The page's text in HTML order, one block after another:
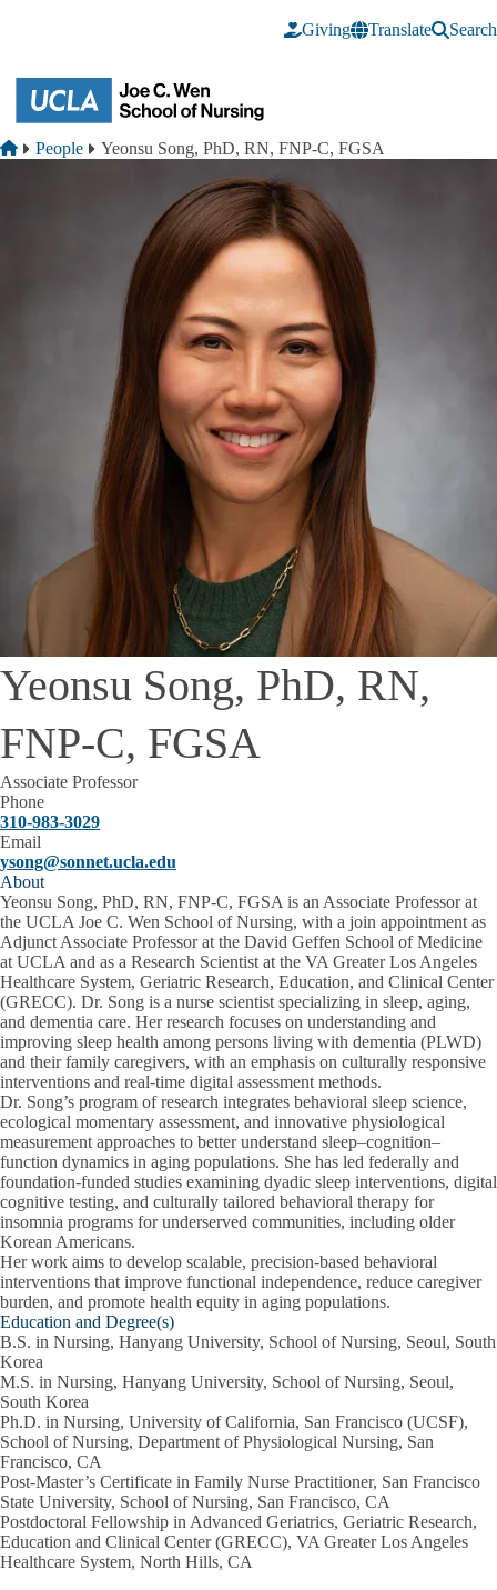
Giving
Translate Search
Breadcrumb
Home
People Yeonsu Song, PhD, RN, FNP-C, FGSA
Yeonsu Song, PhD, RN,
FNP-C, FGSA
Associate Professor
Phone
310-983-3029
Email
ysong@sonnet.ucla.edu
About
Yeonsu Song, PhD, RN, FNP-C, FGSA is an Associate Professor at
the UCLA Joe C. Wen School of Nursing, with a join appointment as
Adjunct Associate Professor at the David Geffen School of Medicine
at UCLA and as a Research Scientist at the VA Greater Los Angeles
Healthcare System, Geriatric Research, Education, and Clinical Center
(GRECC). Dr. Song is a nurse scientist specializing in sleep, aging,
and dementia care. Her research focuses on understanding and
improving sleep health among persons living with dementia (PLWD)
and their family caregivers, with an emphasis on culturally responsive
interventions and real-time digital assessment methods.
Dr. Song’s program of research integrates behavioral sleep science,
ecological momentary assessment, and innovative physiological
measurement approaches to better understand sleep–cognition–
function dynamics in aging populations. She has led federally and
foundation-funded studies examining dyadic sleep interventions, digital
cognitive testing, and culturally tailored behavioral therapy for
insomnia programs for underserved communities, including older
Korean Americans.
Her work aims to develop scalable, precision-based behavioral
interventions that improve functional independence, reduce caregiver
burden, and promote health equity in aging populations.
Education and Degree(s)
B.S. in Nursing, Hanyang University, School of Nursing, Seoul, South
Korea
M.S. in Nursing, Hanyang University, School of Nursing, Seoul,
South Korea
Ph.D. in Nursing, University of California, San Francisco (UCSF),
School of Nursing, Department of Physiological Nursing, San
Francisco, CA
Post-Master’s Certificate in Family Nurse Practitioner, San Francisco
State University, School of Nursing, San Francisco, CA
Postdoctoral Fellowship in Advanced Geriatrics, Geriatric Research,
Education and Clinical Center (GRECC), VA Greater Los Angeles
Healthcare System, North Hills, CA